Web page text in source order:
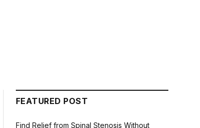
FEATURED POST
Find Relief from Spinal Stenosis Without